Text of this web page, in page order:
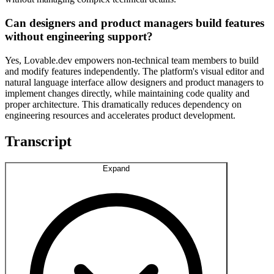
Can designers and product managers build features
without engineering support?
Yes, Lovable.dev empowers non-technical team members to build
and modify features independently. The platform's visual editor and
natural language interface allow designers and product managers to
implement changes directly, while maintaining code quality and
proper architecture. This dramatically reduces dependency on
engineering resources and accelerates product development.
Transcript